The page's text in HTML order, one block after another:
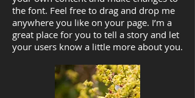
the font. Feel free to drag and drop me
anywhere you like on your page. I’m a
great place for you to tell a story and let
your users know a little more about you.